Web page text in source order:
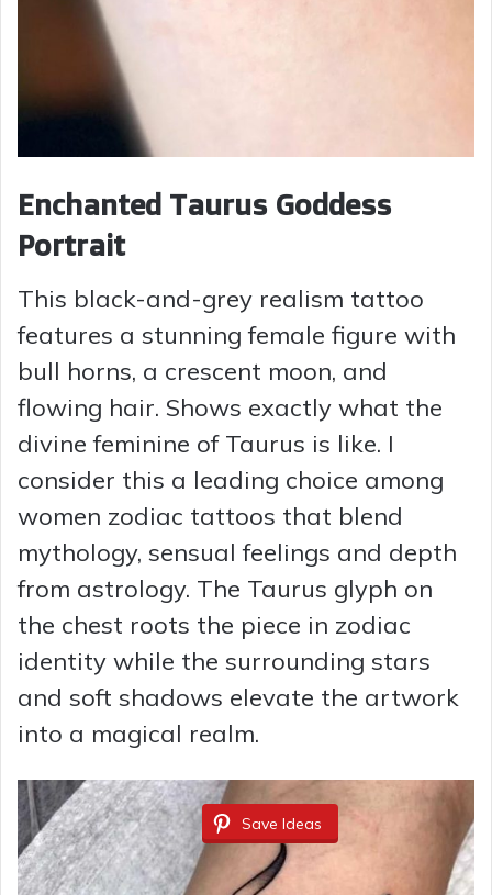
Enchanted Taurus Goddess
Portrait
This black-and-grey realism tattoo
features a stunning female figure with
bull horns, a crescent moon, and
flowing hair. Shows exactly what the
divine feminine of Taurus is like. I
consider this a leading choice among
women zodiac tattoos that blend
mythology, sensual feelings and depth
from astrology. The Taurus glyph on
the chest roots the piece in zodiac
identity while the surrounding stars
and soft shadows elevate the artwork
into a magical realm.
Save Ideas